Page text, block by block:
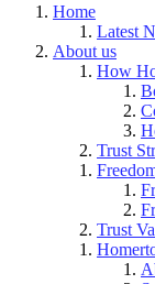
Home
Latest
About us
How
Trust
Trust